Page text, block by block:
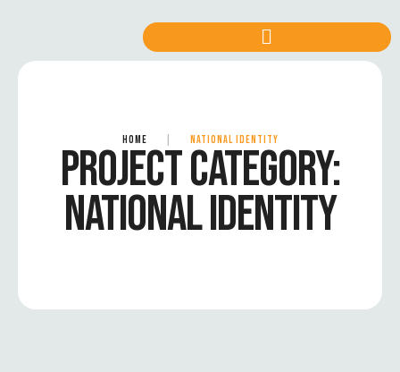
HOME NATIONAL IDENTITY
PROJECT CATEGORY:
NATIONAL IDENTITY